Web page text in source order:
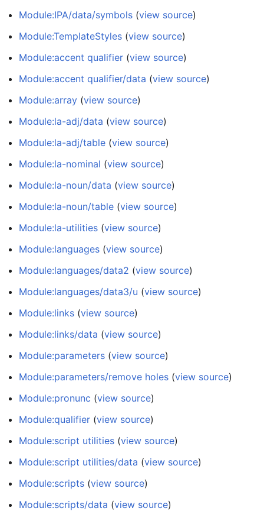
Module:IPA/data/symbols (view source)
Module:TemplateStyles (view source)
Module:accent qualifier (view source)
Module:accent qualifier/data (view source)
Module:array (view source)
Module:la-adj/data (view source)
Module:la-adj/table (view source)
Module:la-nominal (view source)
Module:la-noun/data (view source)
Module:la-noun/table (view source)
Module:la-utilities (view source)
Module:languages (view source)
Module:languages/data2 (view source)
Module:languages/data3/u (view source)
Module:links (view source)
Module:links/data (view source)
Module:parameters (view source)
Module:parameters/remove holes (view source)
Module:pronunc (view source)
Module:qualifier (view source)
Module:script utilities (view source)
Module:script utilities/data (view source)
Module:scripts (view source)
Module:scripts/data (view source)